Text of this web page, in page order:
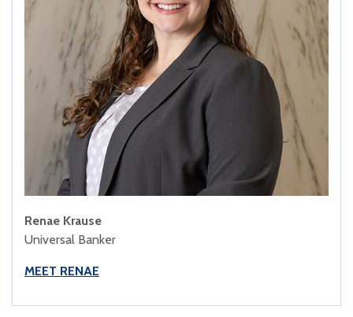
Renae Krause
Universal Banker
MEET RENAE